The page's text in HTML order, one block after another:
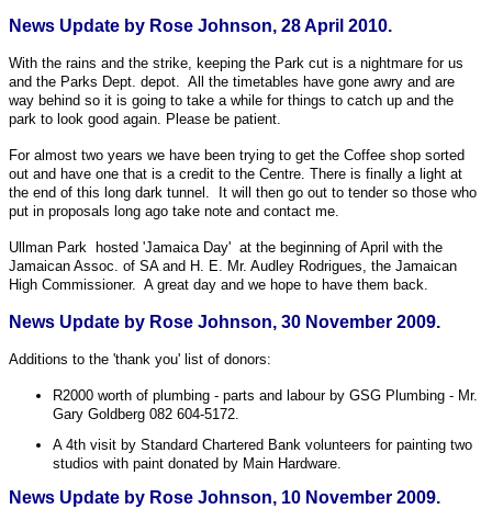
News Update by Rose Johnson, 28 April 2010.
With the rains and the strike, keeping the Park cut is a nightmare for us
and the Parks Dept. depot. All the timetables have gone awry and are
way behind so it is going to take a while for things to catch up and the
park to look good again. Please be patient.
For almost two years we have been trying to get the Coffee shop sorted
out and have one that is a credit to the Centre. There is finally a light at
the end of this long dark tunnel. It will then go out to tender so those who
put in proposals long ago take note and contact me.
Ullman Park hosted 'Jamaica Day' at the beginning of April with the
Jamaican Assoc. of SA and H. E. Mr. Audley Rodrigues, the Jamaican
High Commissioner. A great day and we hope to have them back.
News Update by Rose Johnson, 30 November 2009.
Additions to the 'thank you' list of donors:
R2000 worth of plumbing - parts and labour by GSG Plumbing - Mr.
Gary Goldberg 082 604-5172.
A 4th visit by Standard Chartered Bank volunteers for painting two
studios with paint donated by Main Hardware.
News Update by Rose Johnson, 10 November 2009.